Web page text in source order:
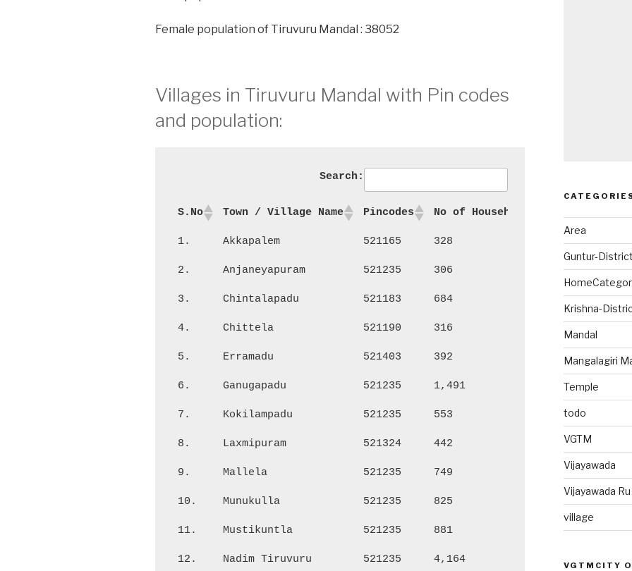
Female population of Tiruvuru Mandal : 38052
Villages in Tiruvuru Mandal with Pin codes
and population:
Search:
S.No Town / Village Name Pincodes No of Households
1. Akkapalem 521165 328 1,361
2. Anjaneyapuram 521235 306 1,317
3. Chintalapadu 521183 684 2,830
4. Chittela 521190 316 1,279
5. Erramadu 521403 392 1,700
6. Ganugapadu 521235 1,491 6,046
7. Kokilampadu 521235 553 2,229
8. Laxmipuram 521324 442 1,970
9. Mallela 521235 749 3,055
10. Munukulla 521235 825 3,578
11. Mustikuntla 521235 881 3,898
12. Nadim Tiruvuru 521235 4,164
Area
Guntur-District
Krishna-
Mandal
Mangalagiri
Temple
todo
VGTM
Vijayawada
Vijayawada
village
VGTMCITY